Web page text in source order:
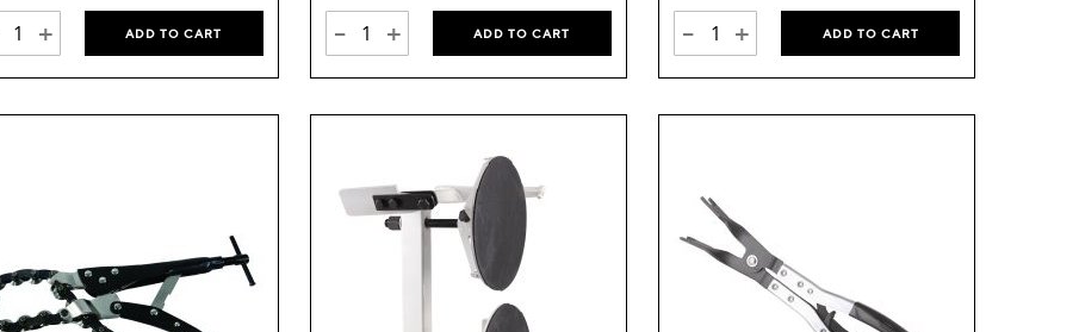
+ ADD TO CART - + ADD TO CART - + ADD TO CART